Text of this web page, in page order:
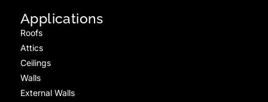
Applications
Roofs
Attics
Ceilings
Walls
External Walls